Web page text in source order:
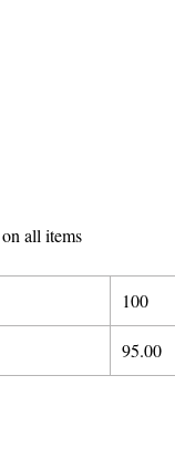
all items
100
95.00